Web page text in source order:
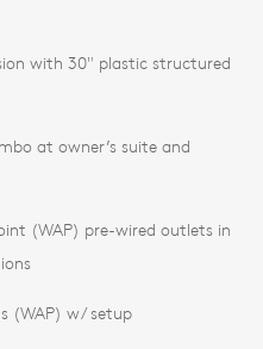
with 30" plastic structured
at owner’s suite and
(WAP) pre-wired outlets in
(WAP) w/ setup